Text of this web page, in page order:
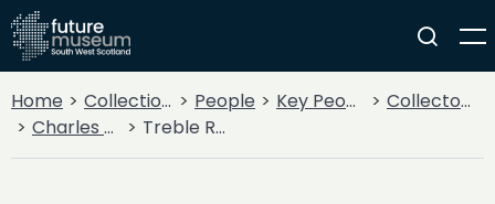
Home Collections People Key People
Collectors & Explorers
Charles van Raalte
Treble Recorders